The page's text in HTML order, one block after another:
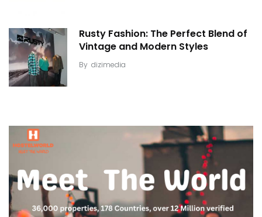
Rusty Fashion: The Perfect Blend of
Vintage and Modern Styles
By dizimedia